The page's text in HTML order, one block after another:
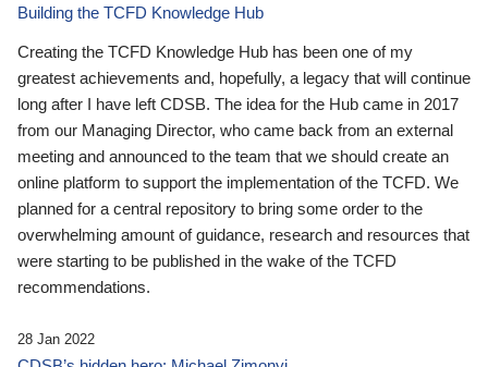
Building the TCFD Knowledge Hub
Creating the TCFD Knowledge Hub has been one of my
greatest achievements and, hopefully, a legacy that will continue
long after I have left CDSB. The idea for the Hub came in 2017
from our Managing Director, who came back from an external
meeting and announced to the team that we should create an
online platform to support the implementation of the TCFD. We
planned for a central repository to bring some order to the
overwhelming amount of guidance, research and resources that
were starting to be published in the wake of the TCFD
recommendations.
28 Jan 2022